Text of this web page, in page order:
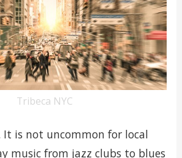
Tribeca NYC
It is not uncommon for local
music from jazz clubs to blues